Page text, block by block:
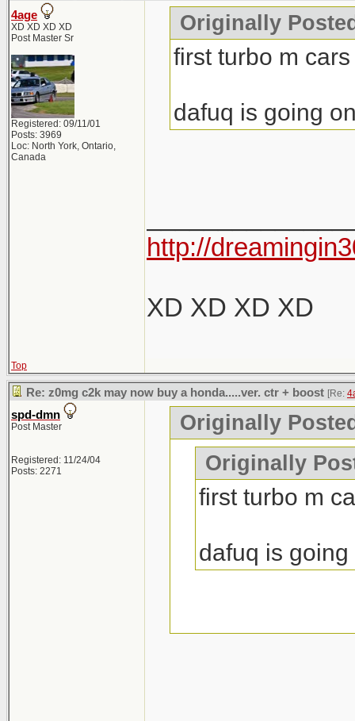
4age
XD XD XD XD
Post Master Sr
Registered: 09/11/01
Posts: 3969
Loc: North York, Ontario,
Canada
Originally
first turbo m cars
dafuq is going
http://
XD XD XD XD
Top
Re: z0mg c2k may now buy a honda.....ver. ctr + boost [Re:
spd-dmn
Post Master
Registered: 11/24/04
Posts: 2271
Originally
Originally
first turbo m
dafuq is